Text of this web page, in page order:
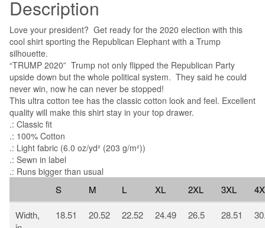
Description
Love your president? Get ready for the 2020 election with this
cool shirt sporting the Republican Elephant with a Trump
silhouette.
“TRUMP 2020” Trump not only flipped the Republican Party
upside down but the whole political system. They said he could
never win, now he can never be stopped!
This ultra cotton tee has the classic cotton look and feel. Excellent
quality will make this shirt stay in your top drawer.
.: Classic fit
.: 100% Cotton
.: Light fabric (6.0 oz/yd² (203 g/m²))
.: Sewn in label
.: Runs bigger than usual
S M L XL 2XL 3XL
Width,
18.51 20.52 22.52 24.49 26.5 28.51